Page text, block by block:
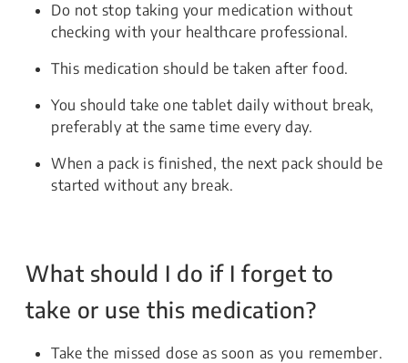
Do not stop taking your medication without
checking with your healthcare professional.
This medication should be taken after food.
You should take one tablet daily without break,
preferably at the same time every day.
When a pack is finished, the next pack should be
started without any break.
What should I do if I forget to
take or use this medication?
Take the missed dose as soon as you remember.